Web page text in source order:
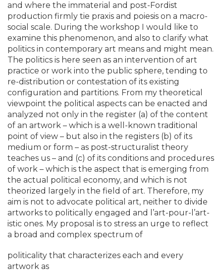
and where the immaterial and post-Fordist
production firmly tie praxis and poiesis on a macro-
social scale. During the workshop I would like to
examine this phenomenon, and also to clarify what
politics in contemporary art means and might mean.
The politics is here seen as an intervention of art
practice or work into the public sphere, tending to
re-distribution or contestation of its existing
configuration and partitions. From my theoretical
viewpoint the political aspects can be enacted and
analyzed not only in the register (a) of the content
of an artwork – which is a well-known traditional
point of view – but also in the registers (b) of its
medium or form – as post-structuralist theory
teaches us – and (c) of its conditions and procedures
of work – which is the aspect that is emerging from
the actual political economy, and which is not
theorized largely in the field of art. Therefore, my
aim is not to advocate political art, neither to divide
artworks to politically engaged and l’art-pour-l’art-
istic ones. My proposal is to stress an urge to reflect
a broad and complex spectrum of
politicality that characterizes each and every
artwork as